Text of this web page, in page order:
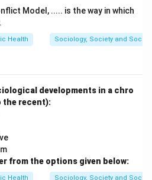
\text{Threshold}
is:
) Threshold
Model, ..... is the way in which
Health Sociology, Society and
developments in a chro
the recent):
from the options given below:
Health Sociology, Society and